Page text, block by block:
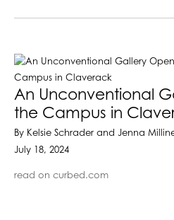
An Unconventional
the Campus in
By Kelsie Schrader and Jenna
July 18, 2024
read on curbed.com